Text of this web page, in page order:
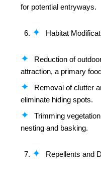
for potential entryways.
Habitat
Reduction of
attraction, a primary
Removal of clutter
eliminate hiding spots.
Trimming
nesting and basking.
Repellents and